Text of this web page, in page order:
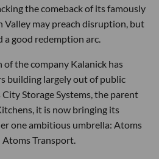
the comeback of its famously
Valley may preach disruption, but
a good redemption arc.
the company Kalanick has
building largely out of public
Storage Systems, the parent
it is now bringing its
one ambitious umbrella: Atoms
Transport.